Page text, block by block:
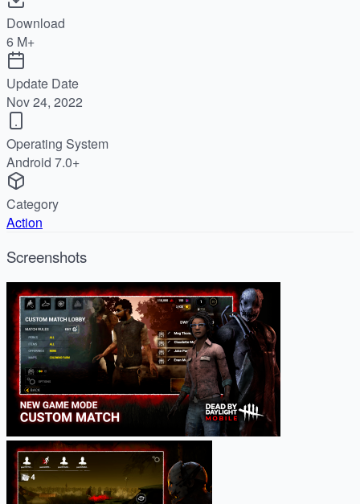
Download
6 M+
Update Date
Nov 24, 2022
Operating System
Android 7.0+
Category
Action
Screenshots